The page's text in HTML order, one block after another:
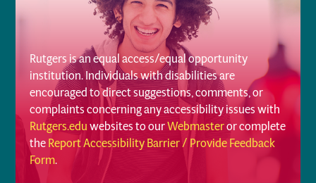
Rutgers is an equal access/equal opportunity
institution. Individuals with disabilities are
encouraged to direct suggestions, comments, or
complaints concerning any accessibility issues with
Rutgers.eduwebsites to ourWebmasteror complete
theReport Accessibility Barrier / Provide Feedback
Form.